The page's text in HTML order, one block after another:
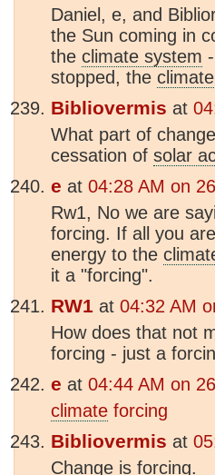
Daniel, e, and
the Sun coming in
the climate system
stopped, the climate
Bibliovermis at
What part of
cessation of solar
e at 04:28 AM on
Rw1, No we are
forcing. If all you
energy to the
it a "forcing".
RW1 at 04:32 AM
How does that not
forcing - just a
e at 04:44 AM on
climate forcing
Bibliovermis at
Change is forcing.